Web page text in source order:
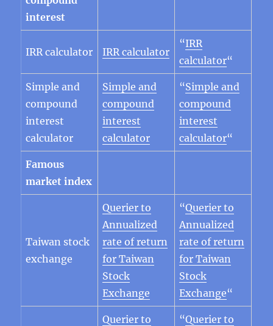
interest
IRR calculator IRR calculator
“IRR
calculator“
Simple and
compound
interest
calculator
Simple and
compound
interest
calculator
“Simple and
compound
interest
calculator“
Famous
market index
Taiwan stock
exchange
Querier to
Annualized
rate of return
for Taiwan
Stock
Exchange
“Querier to
Annualized
rate of return
for Taiwan
Stock
Exchange“
Querier to
“Querier to